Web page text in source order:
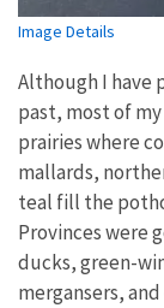
Image Details
Although I have
past, most of
prairies where
mallards,
teal fill the
Provinces were
ducks, green-
mergansers,